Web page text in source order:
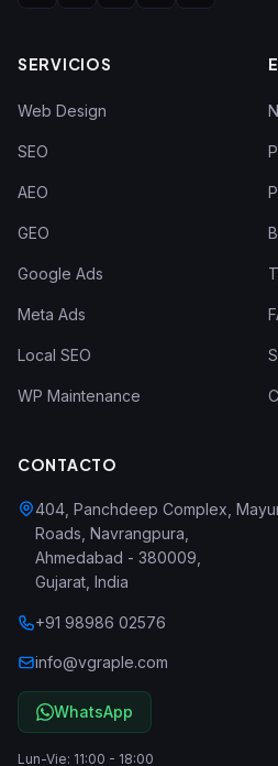
SERVICIOS
Web Design
SEO
AEO
GEO
Google Ads
Meta Ads
Local SEO
WP Maintenance
CONTACTO
404, Panchdeep Complex,
Roads, Navrangpura
Ahmedabad - 380009
Gujarat India
+91 98986 02576
info@vgraple.com
WhatsApp
Lun-Vie: 11:00 - 18:00